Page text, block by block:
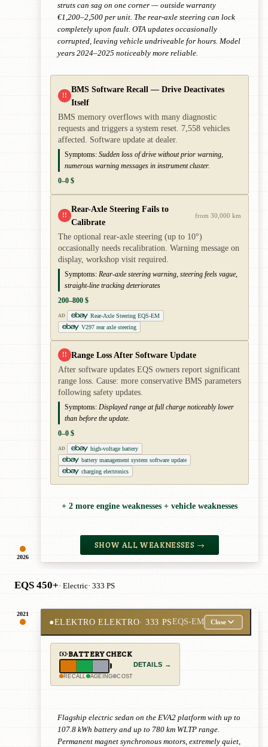
2026
struts can sag on one corner — outside warranty
€1,200–2,500 per unit. The rear-axle steering can lock
completely upon fault. OTA updates occasionally
corrupted, leaving vehicle undriveable for hours. Model
years 2024–2025 noticeably more reliable.
!!
BMS Software Recall — Drive Deactivates
Itself
BMS memory overflows with many diagnostic
requests and triggers a system reset. 7,558 vehicles
affected. Software update at dealer.
Symptoms: Sudden loss of drive without prior warning,
numerous warning messages in instrument cluster.
0–0 $
!!
Rear-Axle Steering Fails to
Calibrate
from 30,000 km
The optional rear-axle steering (up to 10°)
occasionally needs recalibration. Warning message on
display, workshop visit required.
Symptoms: Rear-axle steering warning, steering feels vague,
straight-line tracking deteriorates
200–800 $
AD
Rear-Axle Steering EQS-EM
V297 rear axle steering
!! Range Loss After Software Update
After software updates EQS owners report significant
range loss. Cause: more conservative BMS parameters
following safety updates.
Symptoms: Displayed range at full charge noticeably lower
than before the update.
0–0 $
AD
high-voltage battery
battery management system software update
charging electronics
+ 2 more engine weaknesses + vehicle weaknesses
SHOW ALL WEAKNESSES →
EQS 450+· Electric· 333 PS
2021
●ELEKTRO ELEKTRO· 333 PSEQS-EM Close
BATTERY CHECK
RECALL AGEING COST
DETAILS →
Flagship electric sedan on the EVA2 platform with up to
107.8 kWh battery and up to 780 km WLTP range.
Permanent magnet synchronous motors, extremely quiet,